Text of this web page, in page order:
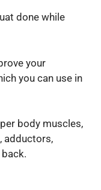
done while
your
you can use in
body muscles,
adductors,